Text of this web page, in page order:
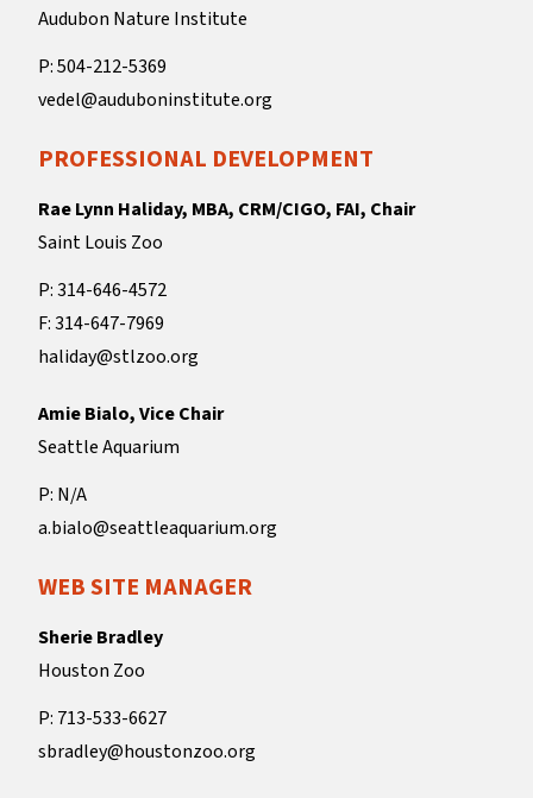
Audubon Nature Institute
P: 504-212-5369
vedel@auduboninstitute.org
PROFESSIONAL DEVELOPMENT
Rae Lynn Haliday, MBA, CRM/CIGO, FAI, Chair
Saint Louis Zoo
P: 314-646-4572
F: 314-647-7969
haliday@stlzoo.org
Amie Bialo, Vice Chair
Seattle Aquarium
P: N/A
a.bialo@seattleaquarium.org
WEB SITE MANAGER
Sherie Bradley
Houston Zoo
P: 713-533-6627
sbradley@houstonzoo.org